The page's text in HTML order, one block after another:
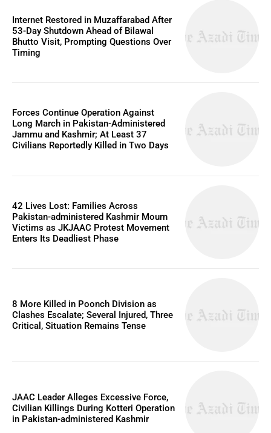
Internet Restored in Muzaffarabad After
53-Day Shutdown Ahead of Bilawal
Bhutto Visit, Prompting Questions Over
Timing
Forces Continue Operation Against
Long March in Pakistan-Administered
Jammu and Kashmir; At Least 37
Civilians Reportedly Killed in Two Days
42 Lives Lost: Families Across
Pakistan-administered Kashmir Mourn
Victims as JKJAAC Protest Movement
Enters Its Deadliest Phase
8 More Killed in Poonch Division as
Clashes Escalate; Several Injured, Three
Critical, Situation Remains Tense
JAAC Leader Alleges Excessive Force,
Civilian Killings During Kotteri Operation
in Pakistan-administered Kashmir